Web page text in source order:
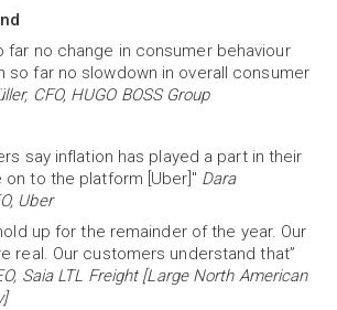
far no change in consumer behaviour
so far no slowdown in overall consumer
CFO, HUGO BOSS Group
say inflation has played a part in their
to the platform [Uber]" Dara
Uber
up for the remainder of the year. Our
real. Our customers understand that”
Saia LTL Freight [Large North American